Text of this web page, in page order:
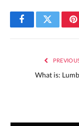
FacebookTwitter
What is: